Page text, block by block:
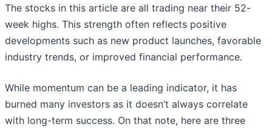
The stocks in this article are all trading near their 52-
week highs. This strength often reflects positive
developments such as new product launches, favorable
industry trends, or improved financial performance.
While momentum can be a leading indicator, it has
burned many investors as it doesn’t always correlate
with long-term success. On that note, here are three